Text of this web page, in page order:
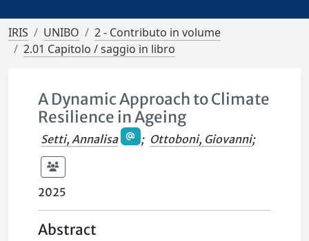
IRIS UNIBO
2 - Contributo in volume
2.01 Capitolo / saggio in libro
A Dynamic Approach to Climate
Resilience in Ageing
Setti, Annalisa ; Ottoboni, Giovanni;
2025
Abstract